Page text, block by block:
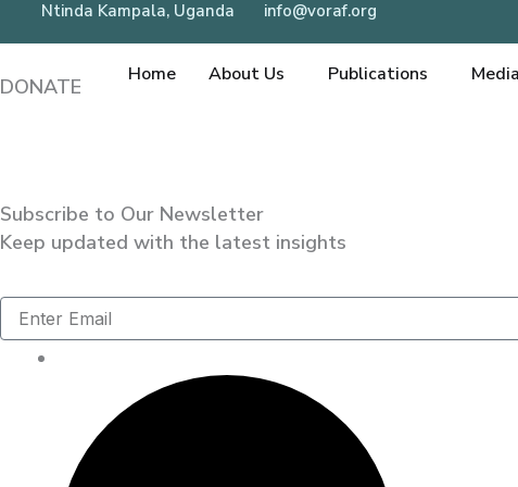
to
content
Ntinda Kampala, Uganda info@voraf.org
Home About Us Publications Media
DONATE
Subscribe to Our Newsletter
Keep updated with the latest insights